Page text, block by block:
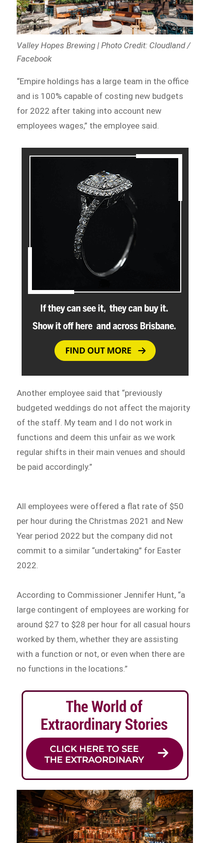
Valley Hopes Brewing | Photo Credit: Cloudland /
Facebook
“Empire holdings has a large team in the office
and is 100% capable of costing new budgets
for 2022 after taking into account new
employees wages,” the employee said.
Another employee said that “previously
budgeted weddings do not affect the majority
of the staff. My team and I do not work in
functions and deem this unfair as we work
regular shifts in their main venues and should
be paid accordingly.”
All employees were offered a flat rate of $50
per hour during the Christmas 2021 and New
Year period 2022 but the company did not
commit to a similar “undertaking” for Easter
2022.
According to Commissioner Jennifer Hunt, “a
large contingent of employees are working for
around $27 to $28 per hour for all casual hours
worked by them, whether they are assisting
with a function or not, or even when there are
no functions in the locations.”